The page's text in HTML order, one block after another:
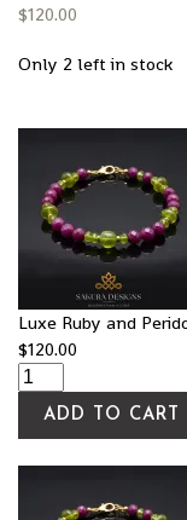
$120.00
Only 2 left in stock
Luxe Ruby and
$120.00
ADD TO CART